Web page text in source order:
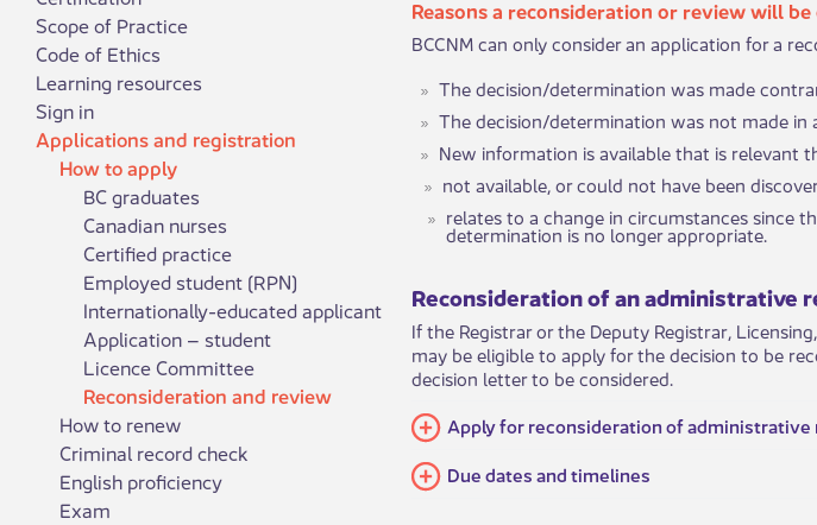
Scope of Practice
Code of Ethics
Learning resources
Sign in
Applications and registration
How to apply
BC graduates
Canadian nurses
Certified practice
Employed student (RPN)
Internationally-educated applicant
Application – student
Licence Committee
Reconsideration and review
How to renew
Criminal record check
English proficiency
Exam
Reasons a reconsideration or review will be
BCCNM can only consider an application for a
The decision/determination was made
The decision/determination was not made
New information is available that is relevant
​​​​​​​​not available, or could not have been
​​​​​​​​relates to a change in circumstances since
determination is no longer appropriate.
Reconsideration of an administrative
If the Registrar or the Deputy Registrar,
may be eligible to apply for the decision to be
decision letter to be considered. ​
​​Apply for reconsideration of administrative
​Due dates and timelines